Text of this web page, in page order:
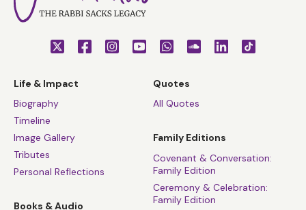
Life & Impact
Biography
Timeline
Image Gallery
Tributes
Personal Reflections
Books & Audio
Quotes
All Quotes
Family Editions
Covenant & Conversation:
Family Edition
Ceremony & Celebration:
Family Edition